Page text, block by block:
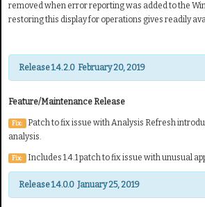
removed when error reporting was added to the
restoring this display for operations gives readily
Release 1.4.2.0 February 20, 2019
Feature/Maintenance Release
Fix: Patch to fix issue with Analysis Refresh
analysis.
Fix: Includes 1.4.1 patch to fix issue with unusual
Release 1.4.0.0 January 25, 2019